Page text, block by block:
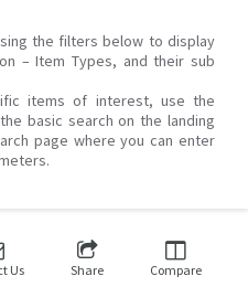
the filters below to display
– Item Types, and their sub
items of interest, use the
basic search on the landing
page where you can enter
Us Share Compare